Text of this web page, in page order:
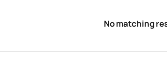
No matching